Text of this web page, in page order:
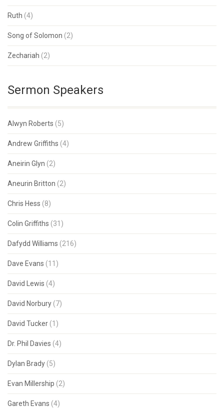
Ruth (4)
Song of Solomon (2)
Zechariah (2)
Sermon Speakers
Alwyn Roberts (5)
Andrew Griffiths (4)
Aneirin Glyn (2)
Aneurin Britton (2)
Chris Hess (8)
Colin Griffiths (31)
Dafydd Williams (216)
Dave Evans (11)
David Lewis (4)
David Norbury (7)
David Tucker (1)
Dr. Phil Davies (4)
Dylan Brady (5)
Evan Millership (2)
Gareth Evans (4)